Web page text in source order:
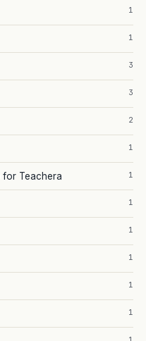
1
1
3
3
2
1
for Teachera 1
1
1
1
1
1